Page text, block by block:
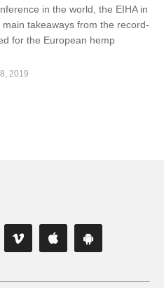
in the world, the EIHA in
takeaways from the record-
for the European hemp
2019